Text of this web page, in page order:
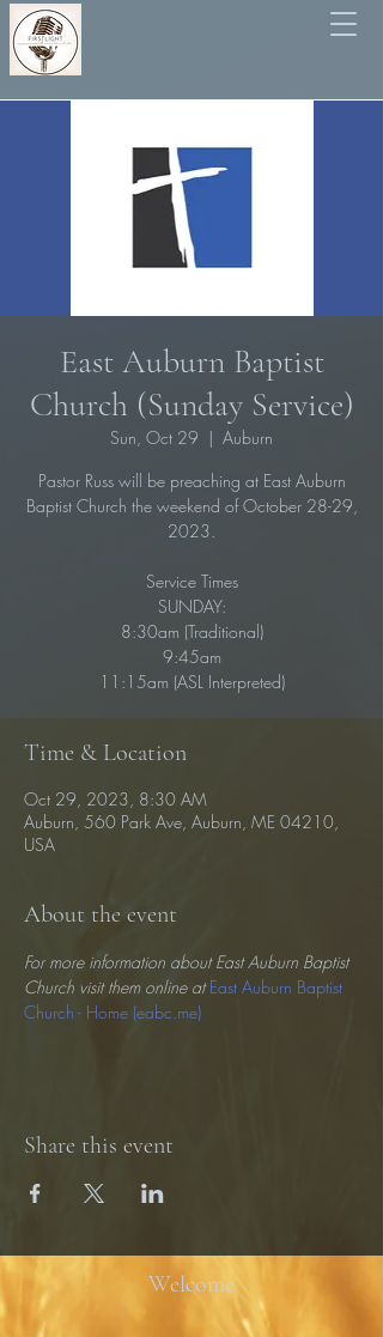
East Auburn Baptist
Church (Sunday Service)
Sun, Oct 29
  |
Auburn
Pastor Russ will be preaching at East Auburn
Baptist Church the weekend of October 28-29,
2023.
Service Times
SUNDAY:
8:30am (Traditional)
9:45am
11:15am (ASL Interpreted)
Time & Location
Oct 29, 2023, 8:30 AM
Auburn, 560 Park Ave, Auburn, ME 04210,
USA
About the event
For more information about East Auburn Baptist
Church visit them online at East Auburn Baptist
Church - Home (eabc.me)
Share this event
Welcome